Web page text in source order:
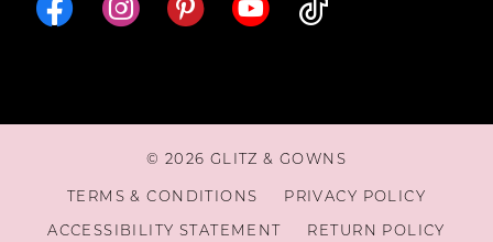
© 2026 GLITZ & GOWNS
TERMS & CONDITIONS PRIVACY POLICY
ACCESSIBILITY STATEMENT RETURN POLICY